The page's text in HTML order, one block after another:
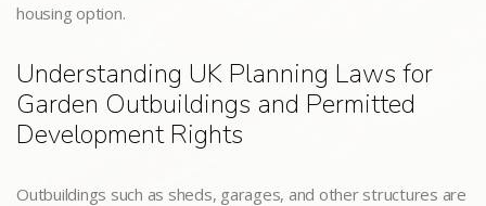
housing option.
Understanding UK Planning Laws for
Garden Outbuildings and Permitted
Development Rights
Outbuildings such as sheds, garages, and other structures are